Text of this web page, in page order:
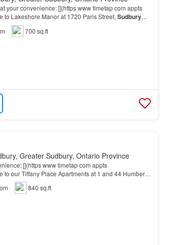
your convenience: [](https www timetap com appts
to Lakeshore Manor at 1720 Paris Street, Sudbury
Lake Nepahwin, this property of…
700 sq.ft
Greater Sudbury, Ontario Province
[](https www timetap com appts
to our Tiffany Place Apartments at 1 and 44 Humber
and NewSudbury
840 sq.ft